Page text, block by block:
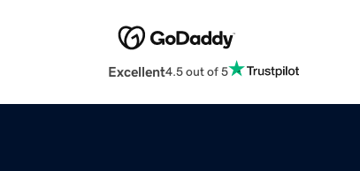
Excellent4.5 out of 5